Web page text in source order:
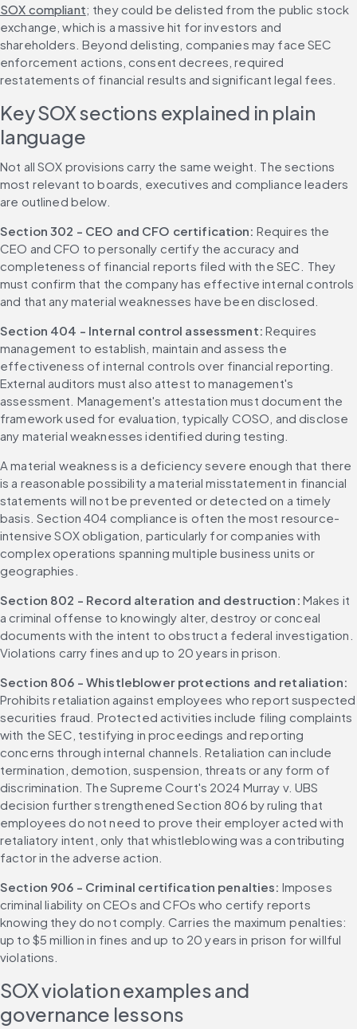
SOX compliant; they could be delisted from the public stock
exchange, which is a massive hit for investors and
shareholders. Beyond delisting, companies may face SEC
enforcement actions, consent decrees, required
restatements of financial results and significant legal fees.
Key SOX sections explained in plain
language
Not all SOX provisions carry the same weight. The sections
most relevant to boards, executives and compliance leaders
are outlined below.
Section 302 - CEO and CFO certification: Requires the
CEO and CFO to personally certify the accuracy and
completeness of financial reports filed with the SEC. They
must confirm that the company has effective internal controls
and that any material weaknesses have been disclosed.
Section 404 - Internal control assessment: Requires
management to establish, maintain and assess the
effectiveness of internal controls over financial reporting.
External auditors must also attest to management's
assessment. Management's attestation must document the
framework used for evaluation, typically COSO, and disclose
any material weaknesses identified during testing.
A material weakness is a deficiency severe enough that there
is a reasonable possibility a material misstatement in financial
statements will not be prevented or detected on a timely
basis. Section 404 compliance is often the most resource-
intensive SOX obligation, particularly for companies with
complex operations spanning multiple business units or
geographies.
Section 802 - Record alteration and destruction: Makes it
a criminal offense to knowingly alter, destroy or conceal
documents with the intent to obstruct a federal investigation.
Violations carry fines and up to 20 years in prison.
Prohibits retaliation against employees who report suspected
securities fraud. Protected activities include filing complaints
with the SEC, testifying in proceedings and reporting
concerns through internal channels. Retaliation can include
termination, demotion, suspension, threats or any form of
discrimination. The Supreme Court's 2024 Murray v. UBS
decision further strengthened Section 806 by ruling that
employees do not need to prove their employer acted with
retaliatory intent, only that whistleblowing was a contributing
factor in the adverse action.
Section 906 - Criminal certification penalties: Imposes
criminal liability on CEOs and CFOs who certify reports
knowing they do not comply. Carries the maximum penalties:
up to $5 million in fines and up to 20 years in prison for willful
violations.
SOX violation examples and
governance lessons